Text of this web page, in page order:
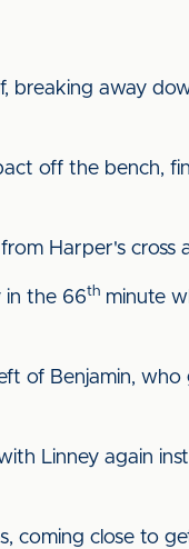
breaking away
off the bench,
Harper's
in the 66th minute
of Benjamin,
Linney again
coming close to